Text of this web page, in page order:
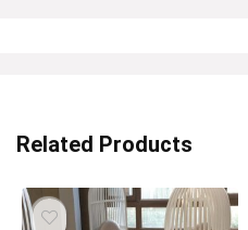
Related Products